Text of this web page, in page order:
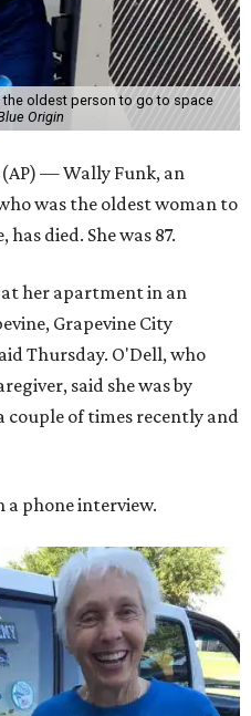
the oldest person to go to space
Origin
(AP) — Wally Funk, an
was the oldest woman to
died. She was 87.
at her apartment in an
Grapevine City
Thursday. O'Dell, who
said she was by
couple of times recently and
a phone interview.